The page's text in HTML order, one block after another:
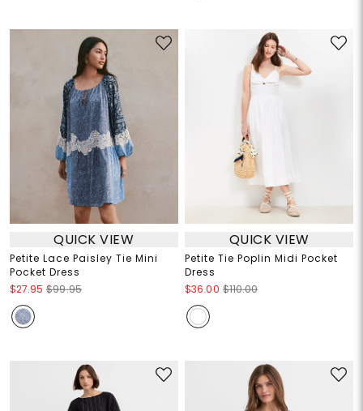
QUICK VIEW
Petite Lace Paisley Tie Mini
Pocket Dress
$27.95 $99.95
QUICK VIEW
Petite Tie Poplin Midi Pocket
Dress
$36.00 $110.00